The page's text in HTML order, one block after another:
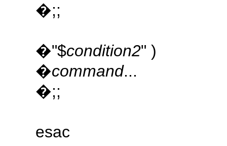
�;;
�"$condition2" )
�command...
�;;
esac